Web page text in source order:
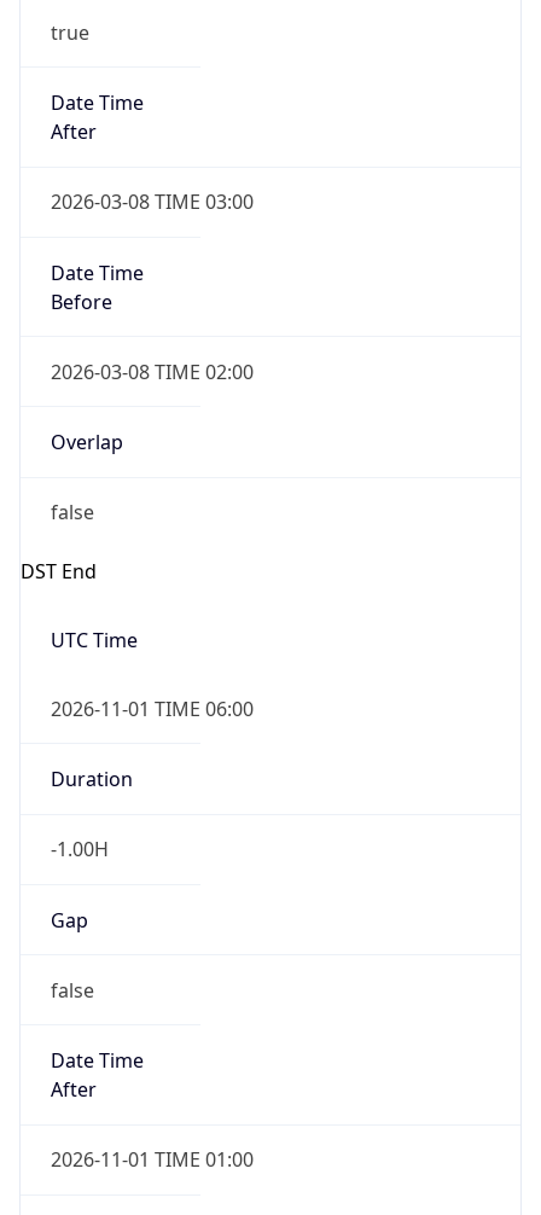
true
Date Time
After
2026-03-08 TIME 03:00
Date Time
Before
2026-03-08 TIME 02:00
Overlap
false
DST End
UTC Time
2026-11-01 TIME 06:00
Duration
-1.00H
Gap
false
Date Time
After
2026-11-01 TIME 01:00